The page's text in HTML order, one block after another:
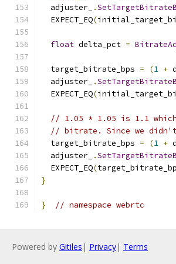
  adjuster_
.
  EXPECT_EQ
(
float delta_pct =
  target_bitrate_bps
= (1 +
  adjuster_
.
  EXPECT_EQ
(
// 1.05 * 1.05 is 1.1
// bitrate. Since we didn't
  target_bitrate_bps
= (1 +
  adjuster_
.
  EXPECT_EQ
(
}
} // namespace webrtc
Powered by Gitiles | Privacy| Terms